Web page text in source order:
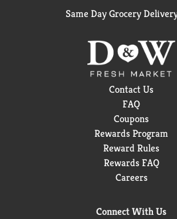
Same Day Grocery
Contact Us
FAQ
Coupons
Rewards Program
Reward Rules
Rewards FAQ
Careers
Connect With Us